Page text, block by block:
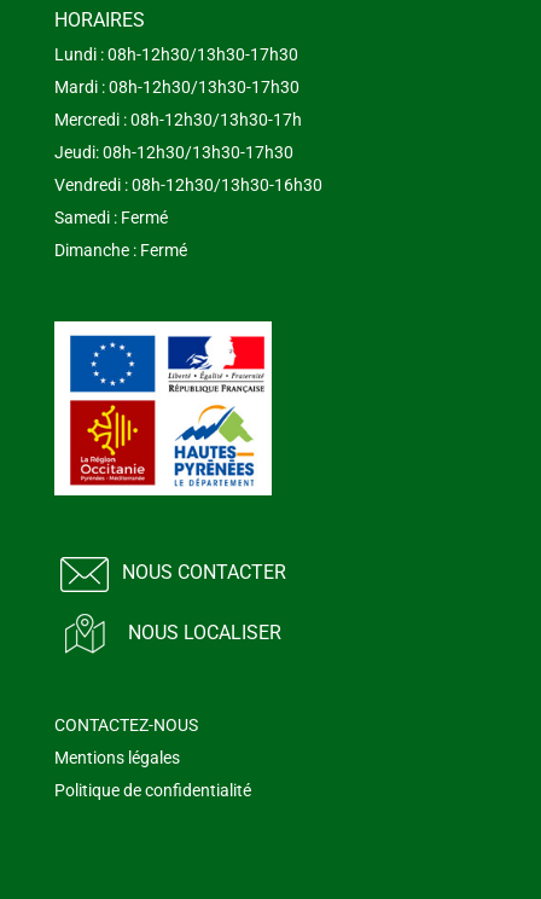
HORAIRES
Lundi : 08h-12h30/13h30-17h30
Mardi : 08h-12h30/13h30-17h30
Mercredi : 08h-12h30/13h30-17h
Jeudi: 08h-12h30/13h30-17h30
Vendredi : 08h-12h30/13h30-16h30
Samedi : Fermé
Dimanche : Fermé
NOUS CONTACTER
NOUS LOCALISER
CONTACTEZ-NOUS
Mentions légales
Politique de confidentialité